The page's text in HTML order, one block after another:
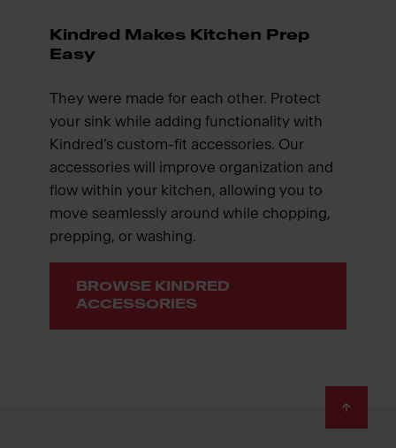
Kindred Makes Kitchen Prep
Easy
They were made for each other. Protect
your sink while adding functionality with
Kindred’s custom-fit accessories. Our
accessories will improve organization and
flow within your kitchen, allowing you to
move seamlessly around while chopping,
prepping, or washing.
BROWSE KINDRED
ACCESSORIES